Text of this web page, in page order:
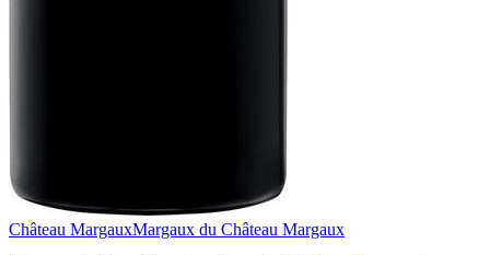
Château MargauxMargaux du Château Margaux